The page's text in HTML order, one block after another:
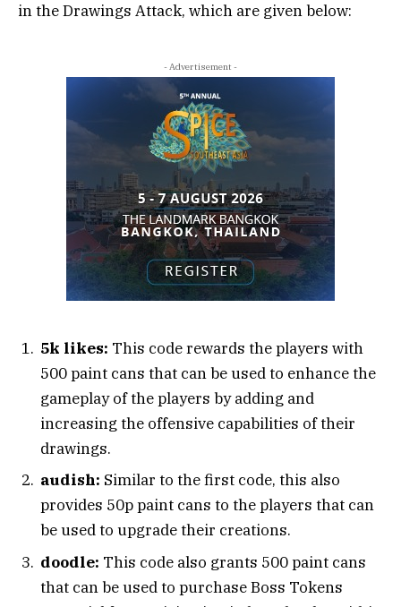
in the Drawings Attack, which are given below:
- Advertisement -
5k likes: This code rewards the players with
500 paint cans that can be used to enhance the
gameplay of the players by adding and
increasing the offensive capabilities of their
drawings.
audish: Similar to the first code, this also
provides 50p paint cans to the players that can
be used to upgrade their creations.
doodle: This code also grants 500 paint cans
that can be used to purchase Boss Tokens